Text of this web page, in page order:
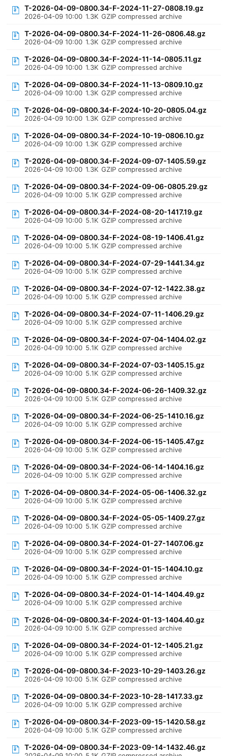
T-2026-04-09-0800.34-F-2024-11-27-0808.19.gz
2026-04-09 10:00 1.3K GZIP compressed archive
T-2026-04-09-0800.34-F-2024-11-26-0806.48.gz
2026-04-09 10:00 1.3K GZIP compressed archive
T-2026-04-09-0800.34-F-2024-11-14-0805.11.gz
2026-04-09 10:00 1.3K GZIP compressed archive
T-2026-04-09-0800.34-F-2024-11-13-0809.10.gz
2026-04-09 10:00 1.3K GZIP compressed archive
T-2026-04-09-0800.34-F-2024-10-20-0805.04.gz
2026-04-09 10:00 1.3K GZIP compressed archive
T-2026-04-09-0800.34-F-2024-10-19-0806.10.gz
2026-04-09 10:00 1.3K GZIP compressed archive
T-2026-04-09-0800.34-F-2024-09-07-1405.59.gz
2026-04-09 10:00 1.3K GZIP compressed archive
T-2026-04-09-0800.34-F-2024-09-06-0805.29.gz
2026-04-09 10:00 5.1K GZIP compressed archive
T-2026-04-09-0800.34-F-2024-08-20-1417.19.gz
2026-04-09 10:00 5.1K GZIP compressed archive
T-2026-04-09-0800.34-F-2024-08-19-1406.41.gz
2026-04-09 10:00 5.1K GZIP compressed archive
T-2026-04-09-0800.34-F-2024-07-29-1441.34.gz
2026-04-09 10:00 5.1K GZIP compressed archive
T-2026-04-09-0800.34-F-2024-07-12-1422.38.gz
2026-04-09 10:00 5.1K GZIP compressed archive
T-2026-04-09-0800.34-F-2024-07-11-1406.29.gz
2026-04-09 10:00 5.1K GZIP compressed archive
T-2026-04-09-0800.34-F-2024-07-04-1404.02.gz
2026-04-09 10:00 5.1K GZIP compressed archive
T-2026-04-09-0800.34-F-2024-07-03-1405.15.gz
2026-04-09 10:00 5.1K GZIP compressed archive
T-2026-04-09-0800.34-F-2024-06-26-1409.32.gz
2026-04-09 10:00 5.1K GZIP compressed archive
T-2026-04-09-0800.34-F-2024-06-25-1410.16.gz
2026-04-09 10:00 5.1K GZIP compressed archive
T-2026-04-09-0800.34-F-2024-06-15-1405.47.gz
2026-04-09 10:00 5.1K GZIP compressed archive
T-2026-04-09-0800.34-F-2024-06-14-1404.16.gz
2026-04-09 10:00 5.1K GZIP compressed archive
T-2026-04-09-0800.34-F-2024-05-06-1406.32.gz
2026-04-09 10:00 5.1K GZIP compressed archive
T-2026-04-09-0800.34-F-2024-05-05-1409.27.gz
2026-04-09 10:00 5.1K GZIP compressed archive
T-2026-04-09-0800.34-F-2024-01-27-1407.06.gz
2026-04-09 10:00 5.1K GZIP compressed archive
T-2026-04-09-0800.34-F-2024-01-15-1404.10.gz
2026-04-09 10:00 5.1K GZIP compressed archive
T-2026-04-09-0800.34-F-2024-01-14-1404.49.gz
2026-04-09 10:00 5.1K GZIP compressed archive
T-2026-04-09-0800.34-F-2024-01-13-1404.40.gz
2026-04-09 10:00 5.1K GZIP compressed archive
T-2026-04-09-0800.34-F-2024-01-12-1405.21.gz
2026-04-09 10:00 5.1K GZIP compressed archive
T-2026-04-09-0800.34-F-2023-10-29-1403.26.gz
2026-04-09 10:00 5.1K GZIP compressed archive
T-2026-04-09-0800.34-F-2023-10-28-1417.33.gz
2026-04-09 10:00 5.1K GZIP compressed archive
T-2026-04-09-0800.34-F-2023-09-15-1420.58.gz
2026-04-09 10:00 5.1K GZIP compressed archive
T-2026-04-09-0800.34-F-2023-09-14-1432.46.gz